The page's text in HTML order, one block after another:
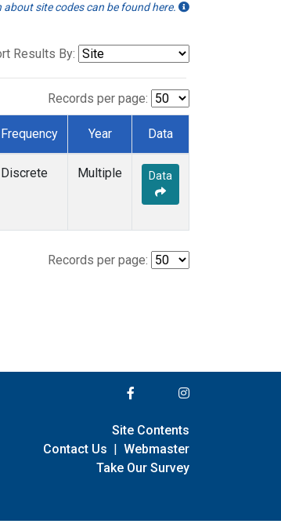
site codes can be found here.
Results By:
Records per page:
Frequency Year Data
Discrete Multiple Data
Records per page:
Site Contents
Contact Us | Webmaster
Take Our Survey